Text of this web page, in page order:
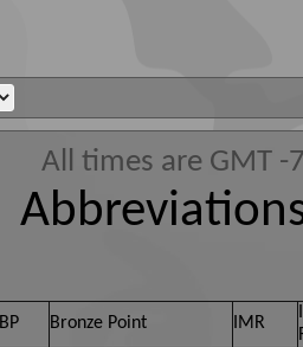
All times are GMT
BP Bronze Point IMR